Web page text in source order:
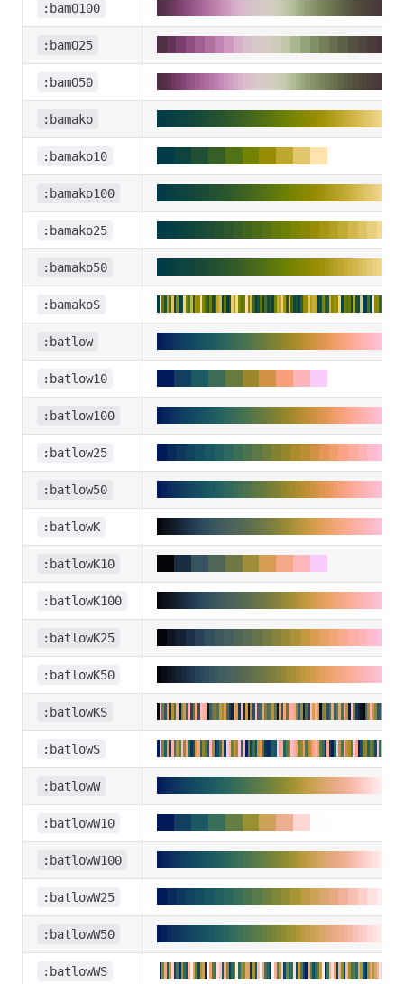
:bamO100
:bamO25
:bamO50
:bamako
:bamako10
:bamako100
:bamako25
:bamako50
:bamakoS
:batlow
:batlow10
:batlow100
:batlow25
:batlow50
:batlowK
:batlowK10
:batlowK100
:batlowK25
:batlowK50
:batlowKS
:batlowS
:batlowW
:batlowW10
:batlowW100
:batlowW25
:batlowW50
:batlowWS